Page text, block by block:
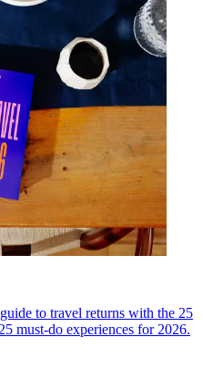
to travel returns with the 25
must-do experiences for 2026.